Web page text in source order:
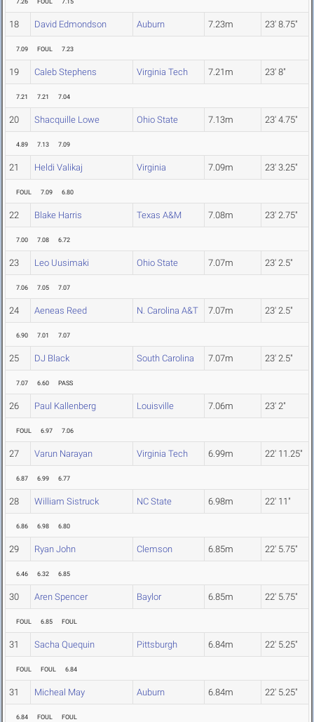
7.26 FOUL 7.15
18 David Edmondson Auburn 7.23m 23' 8.75"
7.09 FOUL 7.23
19 Caleb Stephens Virginia Tech 7.21m 23' 8"
7.21 7.21 7.04
20 Shacquille Lowe Ohio State 7.13m 23' 4.75"
4.89 7.13 7.09
21 Heldi Valikaj Virginia 7.09m 23' 3.25"
FOUL 7.09 6.80
22 Blake Harris Texas A&M 7.08m 23' 2.75"
7.00 7.08 6.72
23 Leo Uusimaki Ohio State 7.07m 23' 2.5"
7.06 7.05 7.07
24 Aeneas Reed N. Carolina A&T 7.07m 23' 2.5"
6.90 7.01 7.07
25 DJ Black South Carolina 7.07m 23' 2.5"
7.07 6.60 PASS
26 Paul Kallenberg Louisville 7.06m 23' 2"
FOUL 6.97 7.06
27 Varun Narayan Virginia Tech 6.99m 22' 11.25"
6.87 6.99 6.77
28 William Sistruck NC State 6.98m 22' 11"
6.86 6.98 6.80
29 Ryan John Clemson 6.85m 22' 5.75"
6.46 6.32 6.85
30 Aren Spencer Baylor 6.85m 22' 5.75"
FOUL 6.85 FOUL
31 Sacha Quequin Pittsburgh 6.84m 22' 5.25"
FOUL FOUL 6.84
31 Micheal May Auburn 6.84m 22' 5.25"
6.84 FOUL FOUL